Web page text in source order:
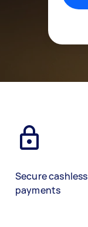
Secure cashless
payments